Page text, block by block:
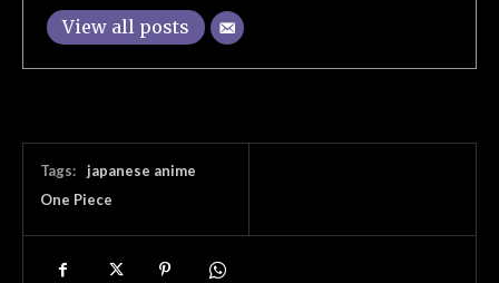
View all posts
Tags:
japanese anime
One Piece